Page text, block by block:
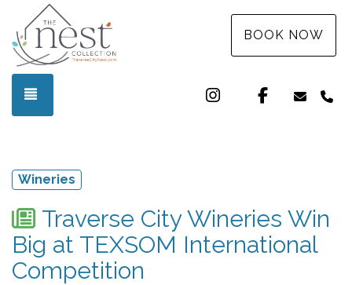
BOOK NOW
InstagramFacebook
Wineries
Traverse City Wineries Win
Big at TEXSOM International
Competition